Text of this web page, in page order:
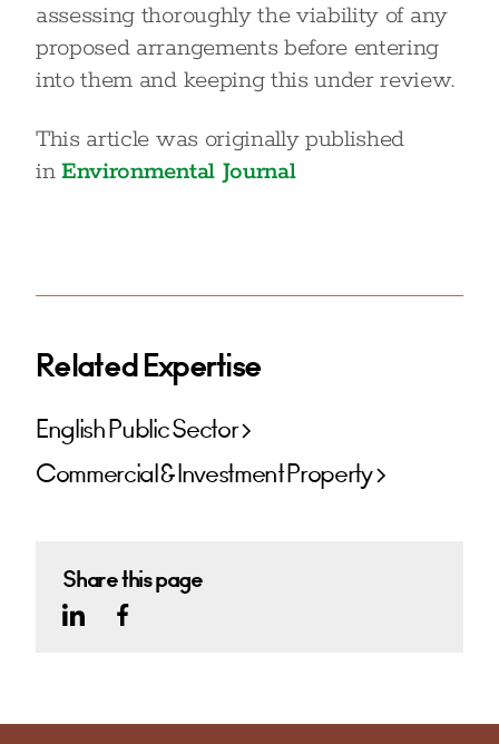
assessing thoroughly the viability of any
proposed arrangements before entering
into them and keeping this under review.
This article was originally published
inEnvironmental Journal
Related Expertise
English Public Sector
Commercial & Investment Property
Share this page